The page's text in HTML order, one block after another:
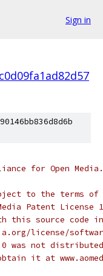
Sign in
for Open
to the terms of
Patent License
this source code
license/
was not
it at